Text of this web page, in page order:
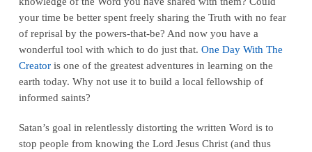
your time be better spent freely sharing the Truth with no fear
of reprisal by the powers-that-be? And now you have a
wonderful tool with which to do just that. One Day With The
Creatoris one of the greatest adventures in learning on the
earth today. Why not use it to build a local fellowship of
informed saints?
Satan’s goal in relentlessly distorting the written Word is to
stop people from knowing the Lord Jesus Christ (and thus